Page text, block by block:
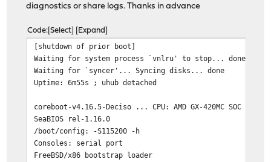
diagnostics or share logs. Thanks in advance
Code Select Expand
[shutdown of prior boot]
Waiting for system process `vnlru' to stop... done
Waiting for `syncer'... Syncing disks... done
Uptime: 6m55s ; uhub detached
coreboot-v4.16.5-Deciso ... CPU: AMD GX-420MC SOC ...
SeaBIOS rel-1.16.0
/boot/config: -S115200 -h
Consoles: serial port
FreeBSD/x86 bootstrap loader